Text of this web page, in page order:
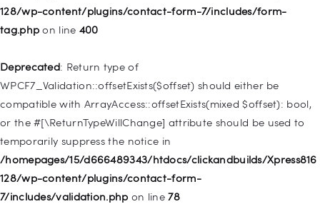
128/wp-content/plugins/contact-form-7/includes/form-
tag.php on line 400
Deprecated: Return type of
WPCF7_Validation::offsetExists($offset) should either be
compatible with ArrayAccess::offsetExists(mixed $offset): bool,
or the #[\ReturnTypeWillChange] attribute should be used to
temporarily suppress the notice in
/homepages/15/d666489343/htdocs/clickandbuilds/Xpress816
128/wp-content/plugins/contact-form-
7/includes/validation.php on line78
/homepages/15/d666489343/htdocs/clickandbuilds/Xpress816
128/wp-includes/nav-menu.php
Deprecated: Creation of dynamic property
WP_Post::$object_id is deprecated in
/homepages/15/d666489343/htdocs/clickandbuilds/Xpress816
128/wp-includes/nav-menu.php on line 829
Deprecated: Creation of dynamic property WP_Post::$object is
deprecated in
/homepages/15/d666489343/htdocs/clickandbuilds/Xpress816